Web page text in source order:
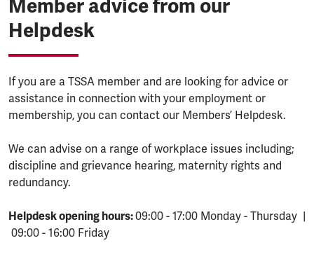
Member advice from our
Helpdesk
If you are a TSSA member and are looking for advice or
assistance in connection with your employment or
membership, you can contact our Members’ Helpdesk.
We can advise on a range of workplace issues including;
discipline and grievance hearing, maternity rights and
redundancy.
Helpdesk opening hours:09:00 - 17:00 Monday - Thursday |
09:00 - 16:00 Friday